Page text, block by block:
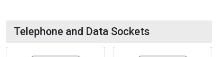
Telephone and Data Sockets